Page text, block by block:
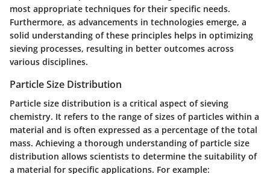
most appropriate techniques for their specific needs.
Furthermore, as advancements in technologies emerge, a
solid understanding of these principles helps in optimizing
sieving processes, resulting in better outcomes across
various disciplines.
Particle Size Distribution
Particle size distribution is a critical aspect of sieving
chemistry. It refers to the range of sizes of particles within a
material and is often expressed as a percentage of the total
mass. Achieving a thorough understanding of particle size
distribution allows scientists to determine the suitability of
a material for specific applications. For example: